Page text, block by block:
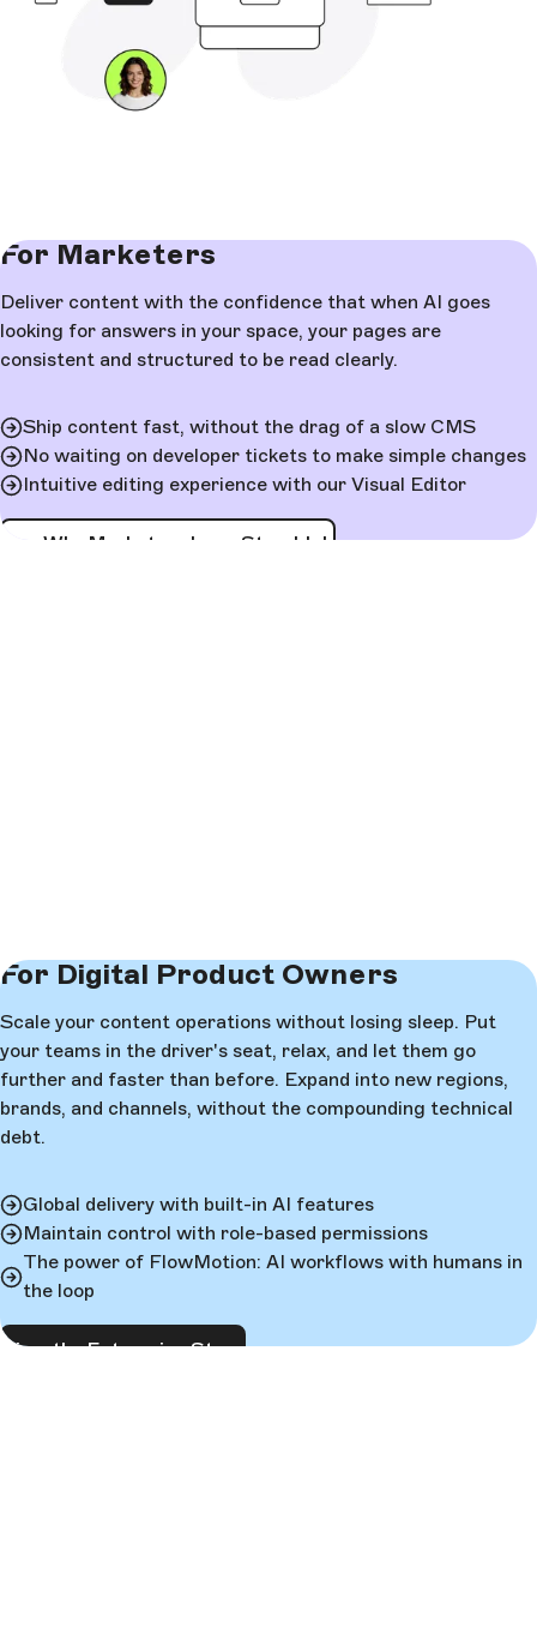
For Marketers
Deliver content with the confidence that when AI goes
looking for answers in your space, your pages are
consistent and structured to be read clearly.
Ship content fast, without the drag of a slow CMS
No waiting on developer tickets to make simple changes
Intuitive editing experience with our Visual Editor
See Why Marketers Love Storyblok
For Digital Product Owners
Scale your content operations without losing sleep. Put
your teams in the driver's seat, relax, and let them go
further and faster than before. Expand into new regions,
brands, and channels, without the compounding technical
debt.
Global delivery with built-in AI features
Maintain control with role-based permissions
The power of FlowMotion: AI workflows with humans in
the loop
View the Enterprise Story